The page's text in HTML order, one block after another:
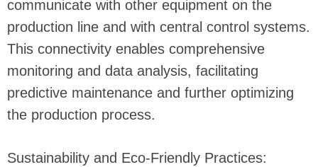
communicate with other equipment on the
production line and with central control systems.
This connectivity enables comprehensive
monitoring and data analysis, facilitating
predictive maintenance and further optimizing
the production process.
Sustainability and Eco-Friendly Practices: